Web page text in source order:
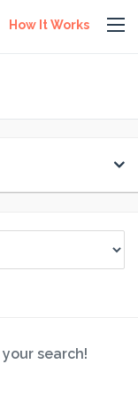
How It Works
search!